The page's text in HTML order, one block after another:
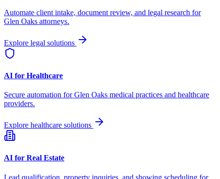
Automate client intake, document review, and legal research for
Glen Oaks attorneys.
Explore legal solutions
AI for Healthcare
Secure automation forGlen Oaks medical practices and healthcare
providers.
Explore healthcare solutions
AI for Real Estate
Lead qualification, property inquiries, and showing scheduling for